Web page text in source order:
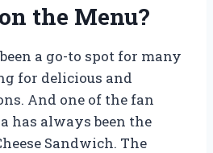
the Menu?
a go-to spot for many
for delicious and
And one of the fan
has always been the
Sandwich. The